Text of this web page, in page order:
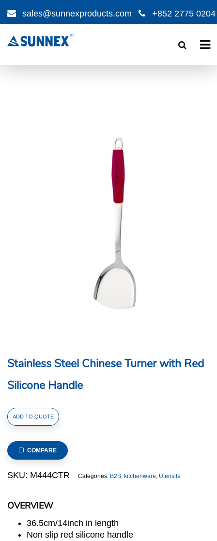
sales@sunnexproducts.com +852 2775 0204
search
Stainless Steel Chinese Turner with Red
Silicone Handle
OVERVIEW
36.5cm/14inch in length
Non slip red silicone handle
Stainless
Steel
Turner
with
Red
quantity
ADD TO QUOTE
COMPARE
SKU: M444CTR Categories: B2B, kitchenware, Utensils